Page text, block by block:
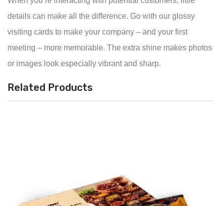
details can make all the difference. Go with our glossy
visiting cards to make your company – and your first
meeting – more memorable. The extra shine makes photos
or images look especially vibrant and sharp.
Related Products